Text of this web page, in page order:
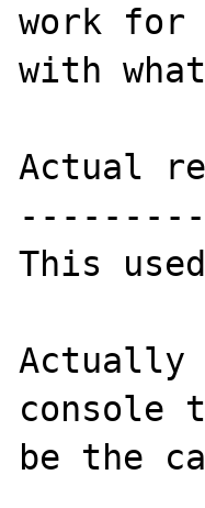
work for
with
Actual
This
console
be the